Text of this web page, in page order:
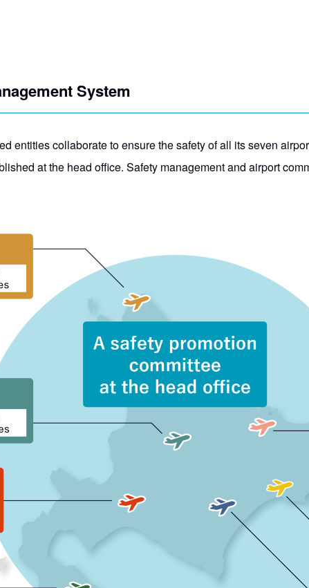
System
entities collaborate to ensure the safety of all its seven
at the head office. Safety management and airport